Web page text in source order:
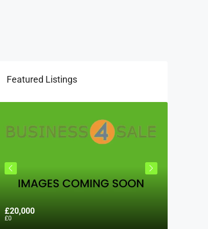
Featured Listings
£20,000
£0